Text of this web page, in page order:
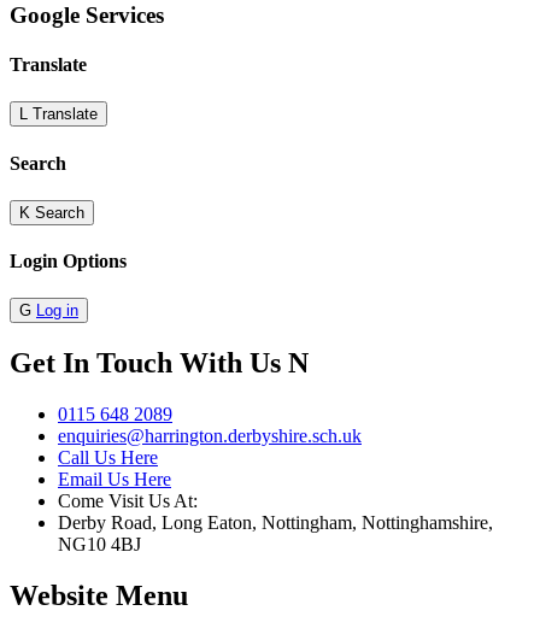
Google Services
Translate
L Translate
Search
K Search
Login Options
G Log in
Get In Touch With Us N
0115 648 2089
enquiries@harrington.derbyshire.sch.uk
Call Us Here
Email Us Here
Come Visit Us At:
Derby Road, Long Eaton, Nottingham, Nottinghamshire,
NG10 4BJ
Website Menu